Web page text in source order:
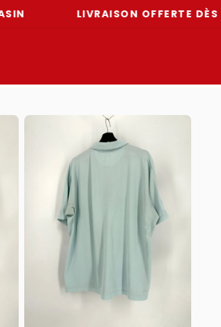
LIVRAISON OFFERTE DÈS CHF 59